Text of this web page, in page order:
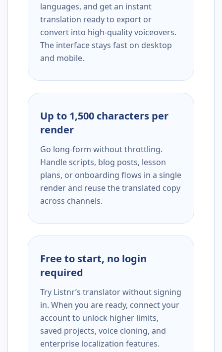
languages, and get an instant
translation ready to export or
convert into high-quality voiceovers.
The interface stays fast on desktop
and mobile.
Up to 1,500 characters per
render
Go long-form without throttling.
Handle scripts, blog posts, lesson
plans, or onboarding flows in a single
render and reuse the translated copy
across channels.
Free to start, no login
required
Try Listnr’s translator without signing
in. When you are ready, connect your
account to unlock higher limits,
saved projects, voice cloning, and
enterprise localization features.